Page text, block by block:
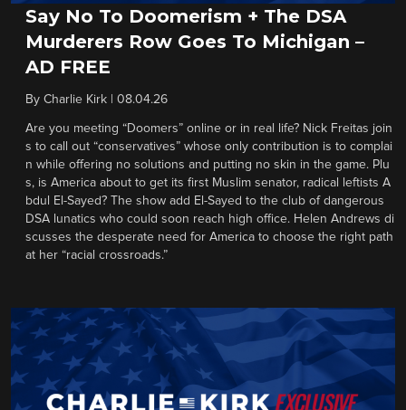
Say No To Doomerism + The DSA
Murderers Row Goes To Michigan –
AD FREE
By Charlie Kirk 08.04.26
Are you meeting “Doomers” online or in real life? Nick Freitas join
s to call out “conservatives” whose only contribution is to complai
n while offering no solutions and putting no skin in the game. Plu
s, is America about to get its first Muslim senator, radical leftists A
bdul El-Sayed? The show add El-Sayed to the club of dangerous
DSA lunatics who could soon reach high office. Helen Andrews di
scusses the desperate need for America to choose the right path
at her “racial crossroads.”